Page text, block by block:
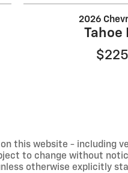
2026
Tahoe
$225
this website - including
to change without
otherwise explicitly